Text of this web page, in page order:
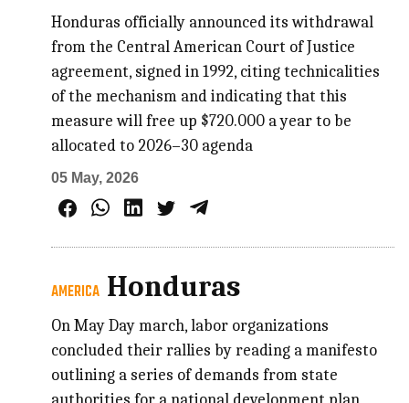
Honduras officially announced its withdrawal
from the Central American Court of Justice
agreement, signed in 1992, citing technicalities
of the mechanism and indicating that this
measure will free up $720.000 a year to be
allocated to 2026–30 agenda
05 May, 2026
AMERICA Honduras
On May Day march, labor organizations
concluded their rallies by reading a manifesto
outlining a series of demands from state